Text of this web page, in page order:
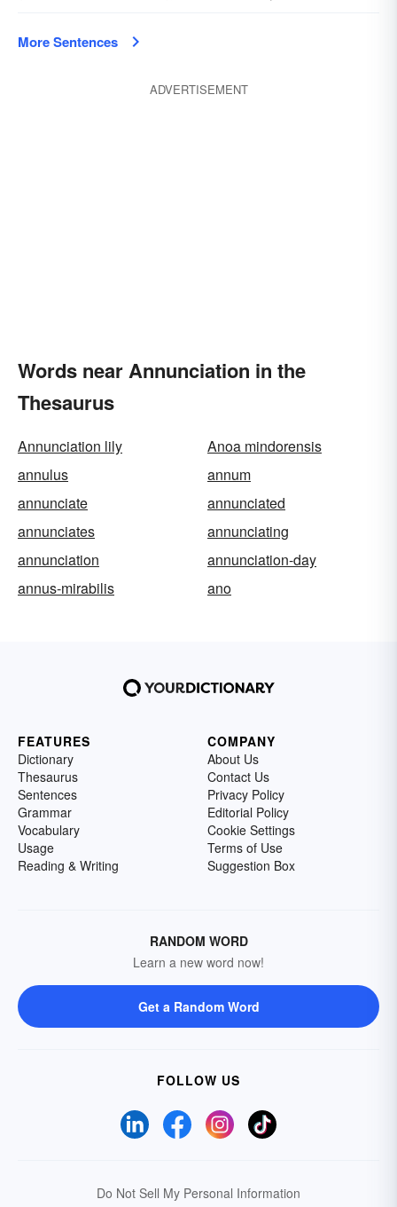
More Sentences
ADVERTISEMENT
Words near Annunciation in the
Thesaurus
Annunciation lily
Anoa mindorensis
annulus
annum
annunciate
annunciated
annunciates
annunciating
annunciation
annunciation-day
annus-mirabilis
ano
FEATURES
Dictionary
Thesaurus
Sentences
Grammar
Vocabulary
Usage
Reading & Writing
COMPANY
About Us
Contact Us
Privacy Policy
Editorial Policy
Cookie Settings
Terms of Use
Suggestion Box
RANDOM WORD
Learn a new word now!
Get a Random Word
FOLLOW US
Do Not Sell My Personal Information